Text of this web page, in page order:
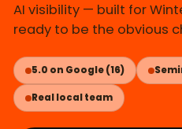
AI visibility — built for
ready to be the obvious
5.0 on Google (16)
Real local team